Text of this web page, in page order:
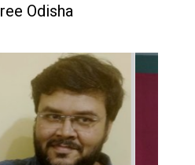
Odisha